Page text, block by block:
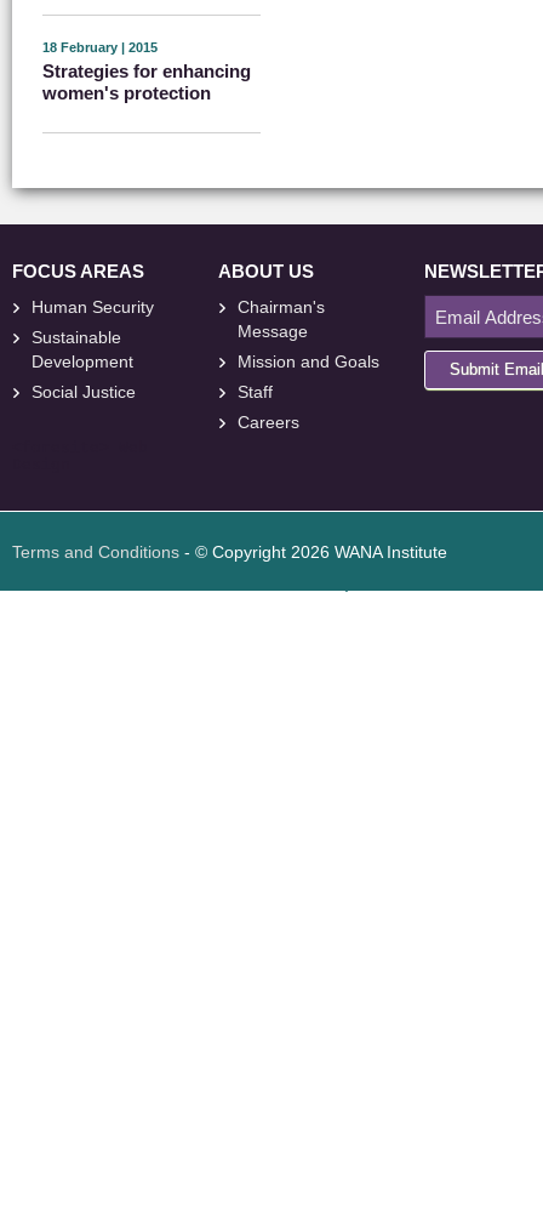
18 February | 2015
Strategies for enhancing
women's protection
FOCUS AREAS
Human Security
Sustainable
Development
Social Justice
ABOUT US
Chairman's
Message
Mission and Goals
Staff
Careers
Submit Email
Terms and Conditions - © Copyright 2026 WANA Institute